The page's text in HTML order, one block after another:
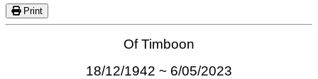
Print
Of Timboon
18/12/1942 ~ 6/05/2023